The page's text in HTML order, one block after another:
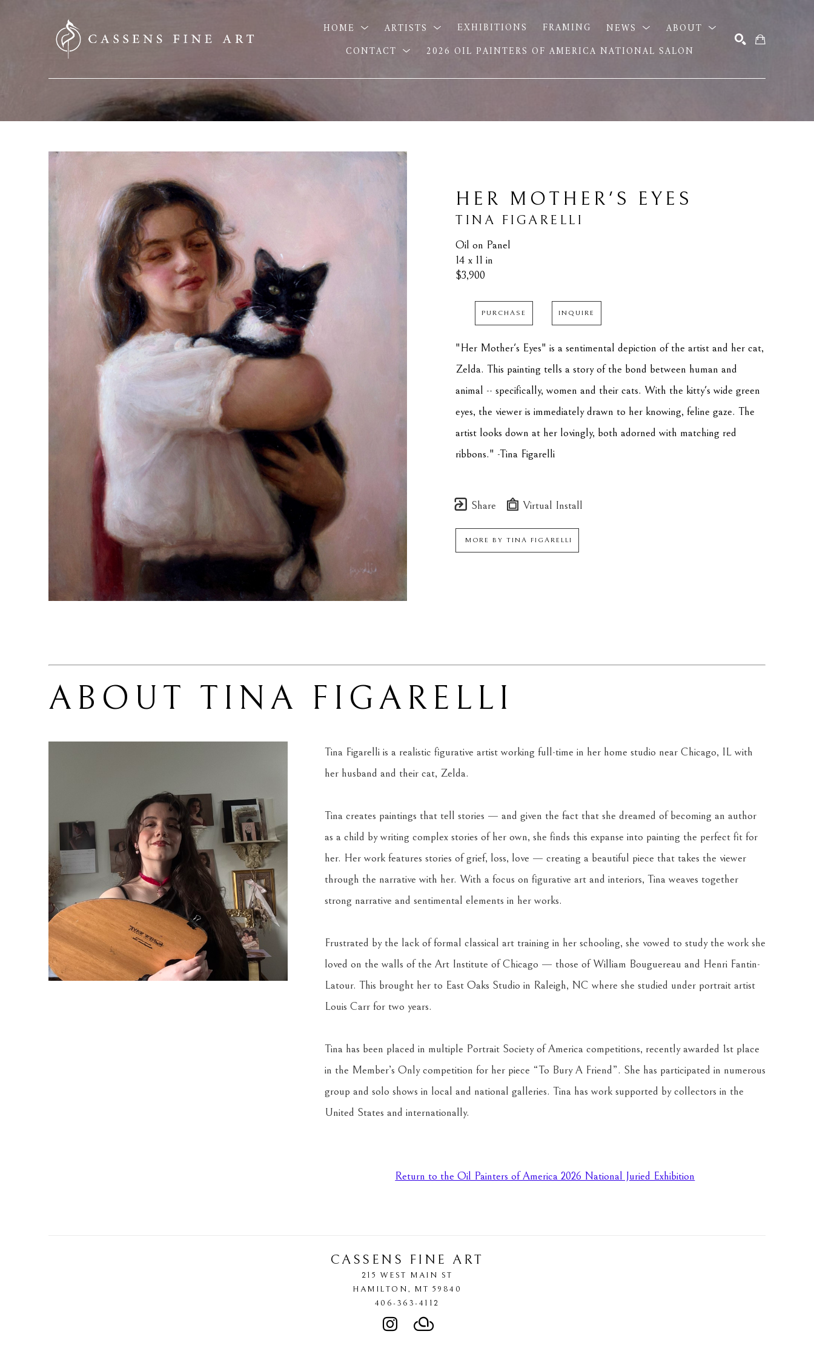
HOME ARTISTS EXHIBITIONS FRAMING NEWS
ABOUT
CONTACT
2026 OIL PAINTERS OF AMERICA NATIONAL SALON
HER MOTHER'S EYES
TINA FIGARELLI
Oil on Panel
14 x 11 in
$3,900
PURCHASE INQUIRE
"Her Mother's Eyes" is a sentimental depiction of the artist and her cat,
Zelda. This painting tells a story of the bond between human and
animal -- specifically, women and their cats. With the kitty's wide green
eyes, the viewer is immediately drawn to her knowing, feline gaze. The
artist looks down at her lovingly, both adorned with matching red
ribbons." -Tina Figarelli
Share Virtual Install
MORE BY TINA FIGARELLI
ABOUT TINA FIGARELLI
Tina Figarelli is a realistic figurative artist working full-time in her home studio near Chicago, IL with
her husband and their cat, Zelda.
Tina creates paintings that tell stories — and given the fact that she dreamed of becoming an author
as a child by writing complex stories of her own, she finds this expanse into painting the perfect fit for
her. Her work features stories of grief, loss, love — creating a beautiful piece that takes the viewer
through the narrative with her. With a focus on figurative art and interiors, Tina weaves together
strong narrative and sentimental elements in her works.
Frustrated by the lack of formal classical art training in her schooling, she vowed to study the work she
loved on the walls of the Art Institute of Chicago — those of William Bouguereau and Henri Fantin-
Latour. This brought her to East Oaks Studio in Raleigh, NC where she studied under portrait artist
Louis Carr for two years.
Tina has been placed in multiple Portrait Society of America competitions, recently awarded 1st place
in the Member’s Only competition for her piece “To Bury A Friend”. She has participated in numerous
group and solo shows in local and national galleries. Tina has work supported by collectors in the
United States and internationally.
Return to the Oil Painters of America 2026 National Juried Exhibition
CASSENS FINE ART
215 WEST MAIN ST
HAMILTON, MT 59840
406-363-4112